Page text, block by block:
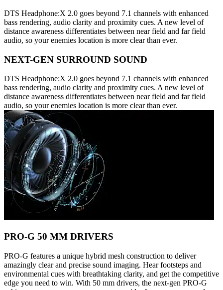
DTS Headphone:X 2.0 goes beyond 7.1 channels with enhanced
bass rendering, audio clarity and proximity cues. A new level of
distance awareness differentiates between near field and far field
audio, so your enemies location is more clear than ever.
NEXT-GEN SURROUND SOUND
DTS Headphone:X 2.0 goes beyond 7.1 channels with enhanced
bass rendering, audio clarity and proximity cues. A new level of
distance awareness differentiates between near field and far field
audio, so your enemies location is more clear than ever.
PRO-G 50 MM DRIVERS
PRO-G features a unique hybrid mesh construction to deliver
amazingly clear and precise sound imaging. Hear footsteps and
environmental cues with breathtaking clarity, and get the competitive
edge you need to win. With 50 mm drivers, the next-gen PRO-G